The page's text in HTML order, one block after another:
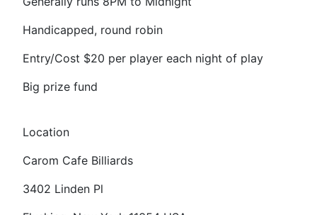
Handicapped, round robin
Entry/Cost $20 per player each night of play
Big prize fund
Location
Carom Cafe Billiards
3402 Linden Pl